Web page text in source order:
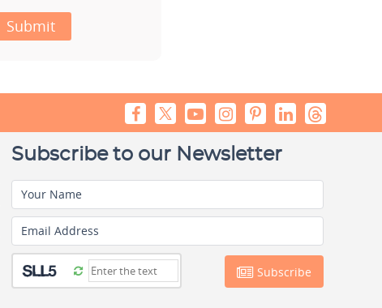
Submit
Subscribe to our Newsletter
Your Name
Email Address
Subscribe